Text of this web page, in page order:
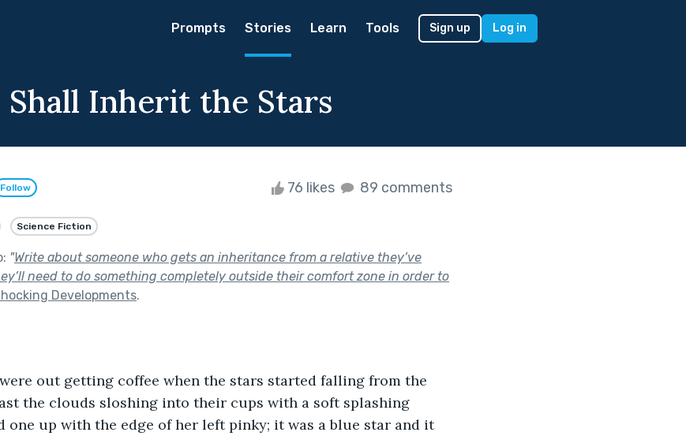
Prompts Stories Learn Tools Sign up Log in
Shall Inherit the Stars
Follow 76 likes 89 comments
Science Fiction
"Write about someone who gets an inheritance from a relative they’ve
need to do something completely outside their comfort zone in order to
Developments.
out getting coffee when the stars started falling from the
the clouds sloshing into their cups with a soft splashing
one up with the edge of her left pinky; it was a blue star and it